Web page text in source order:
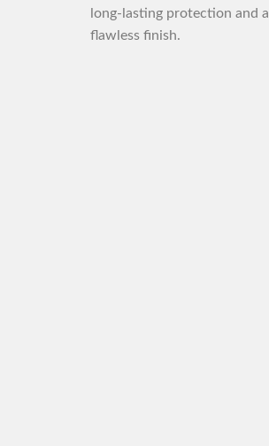
long-lasting protection and a
flawless finish.